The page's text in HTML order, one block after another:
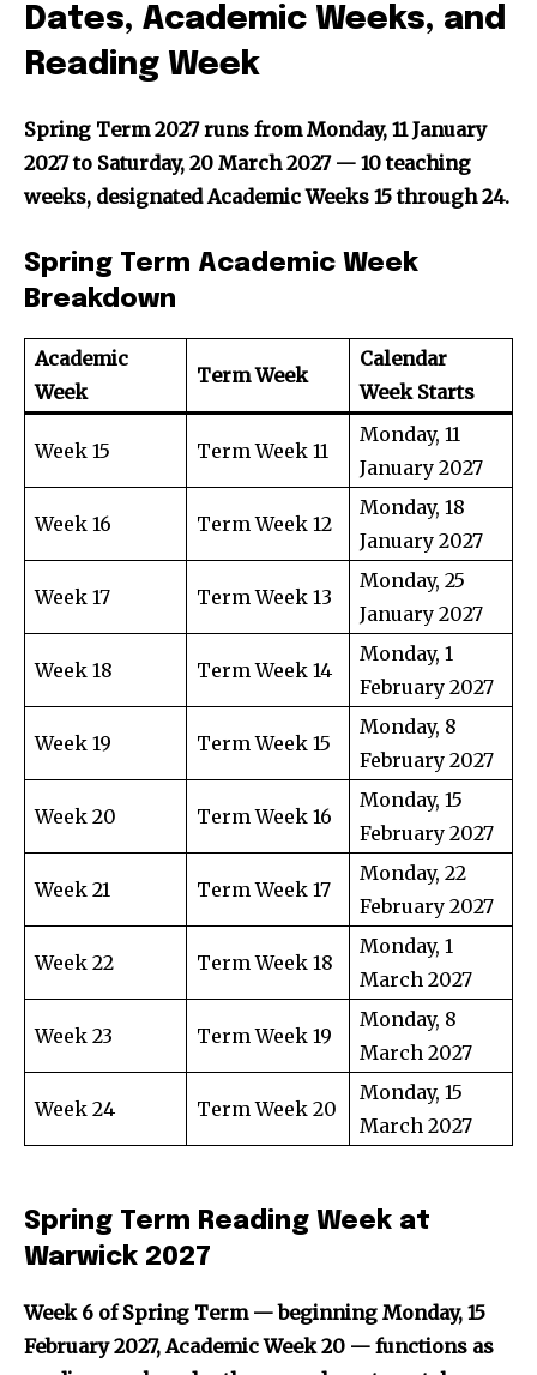
Dates, Academic Weeks, and
Reading Week
Spring Term 2027 runs from Monday, 11 January
2027 to Saturday, 20 March 2027 — 10 teaching
weeks, designated Academic Weeks 15 through 24.
Spring Term Academic Week
Breakdown
Academic
Week
Term Week
Calendar
Week Starts
Week 15 Term Week 11
Monday, 11
January 2027
Week 16 Term Week 12
Monday, 18
January 2027
Week 17 Term Week 13
Monday, 25
January 2027
Week 18 Term Week 14
Monday, 1
February 2027
Week 19 Term Week 15
Monday, 8
February 2027
Week 20 Term Week 16
Monday, 15
February 2027
Week 21 Term Week 17
Monday, 22
February 2027
Week 22 Term Week 18
Monday, 1
March 2027
Week 23 Term Week 19
Monday, 8
March 2027
Week 24 Term Week 20
Monday, 15
March 2027
Spring Term Reading Week at
Warwick 2027
Week 6 of Spring Term — beginning Monday, 15
February 2027, Academic Week 20 — functions as